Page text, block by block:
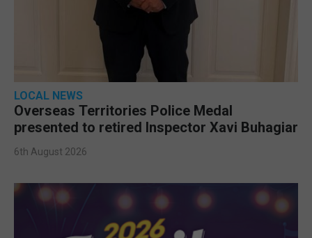
LOCAL NEWS
Overseas Territories Police Medal
presented to retired Inspector Xavi Buhagiar
6th August 2026